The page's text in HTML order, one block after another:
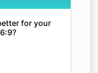
for your